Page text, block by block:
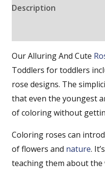
Description
Our Alluring And Cute
Toddlers for toddlers
rose designs. The
that even the youngest
of coloring without
Coloring roses can
of flowers and nature.
teaching them about